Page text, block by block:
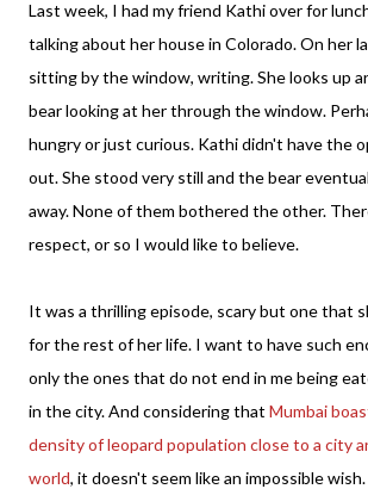
Last week, I had my friend Kathi over for
talking about her house in Colorado. On her
sitting by the window, writing. She looks up
bear looking at her through the window.
hungry or just curious. Kathi didn't have the
out. She stood very still and the bear
away. None of them bothered the other.
respect, or so I would like to believe.
It was a thrilling episode, scary but one that
for the rest of her life. I want to have such
only the ones that do not end in me being
in the city. And considering that Mumbai
density of leopard population close to a city
world, it doesn't seem like an impossible